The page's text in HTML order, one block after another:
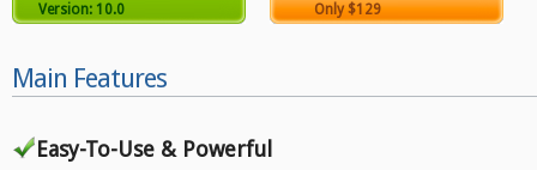
Version: 10.0 Only $129
Main Features
Easy-To-Use & Powerful